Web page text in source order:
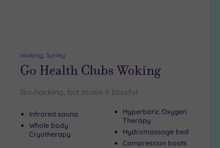
Woking, Surrey
Go Health Clubs Woking
Bio‑hacking, but make it blissful
Infrared sauna
Whole body
Cryotherapy
Hyperbaric Oxygen
Therapy
Hydromassage bed
Compression boots